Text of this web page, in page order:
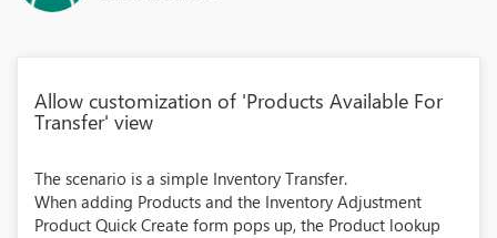
Allow customization of 'Products Available For
Transfer' view
The scenario is a simple Inventory Transfer.
When adding Products and the Inventory Adjustment
Product Quick Create form pops up, the Product lookup